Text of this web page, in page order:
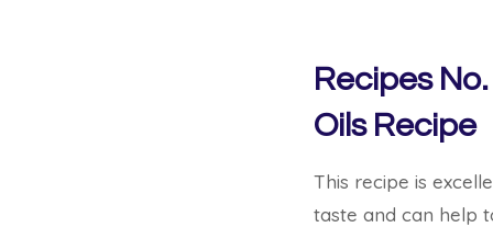
Recipes
Oils Recipe
This recipe is
taste and can help